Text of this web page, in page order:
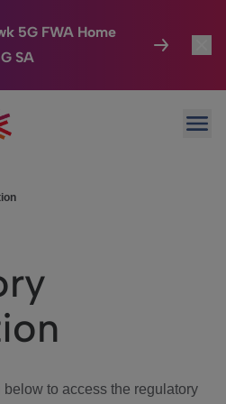
5G FWA Home
SA
to access the regulatory